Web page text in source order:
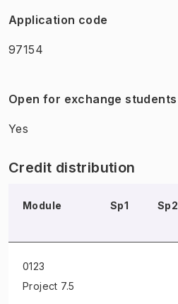
Application code
97154
Open for exchange students
Yes
Credit distribution
Module Sp1 Sp2
0123
Project 7.5